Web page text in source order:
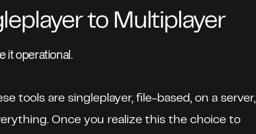
to Multiplayer
it operational.
tools are singleplayer, file-based, on a server,
Once you realize this the choice to